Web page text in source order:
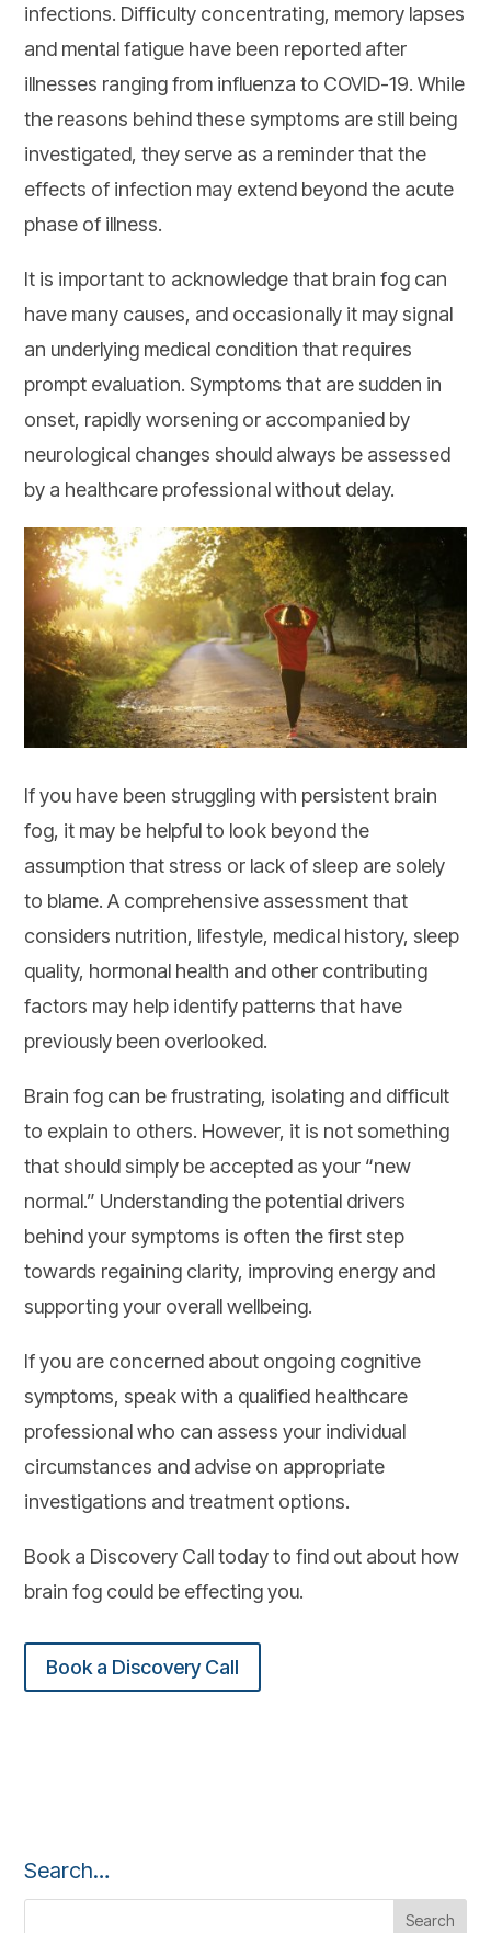
infections. Difficulty concentrating, memory lapses
and mental fatigue have been reported after
illnesses ranging from influenza to COVID-19. While
the reasons behind these symptoms are still being
investigated, they serve as a reminder that the
effects of infection may extend beyond the acute
phase of illness.
It is important to acknowledge that brain fog can
have many causes, and occasionally it may signal
an underlying medical condition that requires
prompt evaluation. Symptoms that are sudden in
onset, rapidly worsening or accompanied by
neurological changes should always be assessed
by a healthcare professional without delay.
If you have been struggling with persistent brain
fog, it may be helpful to look beyond the
assumption that stress or lack of sleep are solely
to blame. A comprehensive assessment that
considers nutrition, lifestyle, medical history, sleep
quality, hormonal health and other contributing
factors may help identify patterns that have
previously been overlooked.
Brain fog can be frustrating, isolating and difficult
to explain to others. However, it is not something
that should simply be accepted as your “new
normal.” Understanding the potential drivers
behind your symptoms is often the first step
towards regaining clarity, improving energy and
supporting your overall wellbeing.
If you are concerned about ongoing cognitive
symptoms, speak with a qualified healthcare
professional who can assess your individual
circumstances and advise on appropriate
investigations and treatment options.
Book a Discovery Call today to find out about how
brain fog could be effecting you.
Book a Discovery Call
Search…